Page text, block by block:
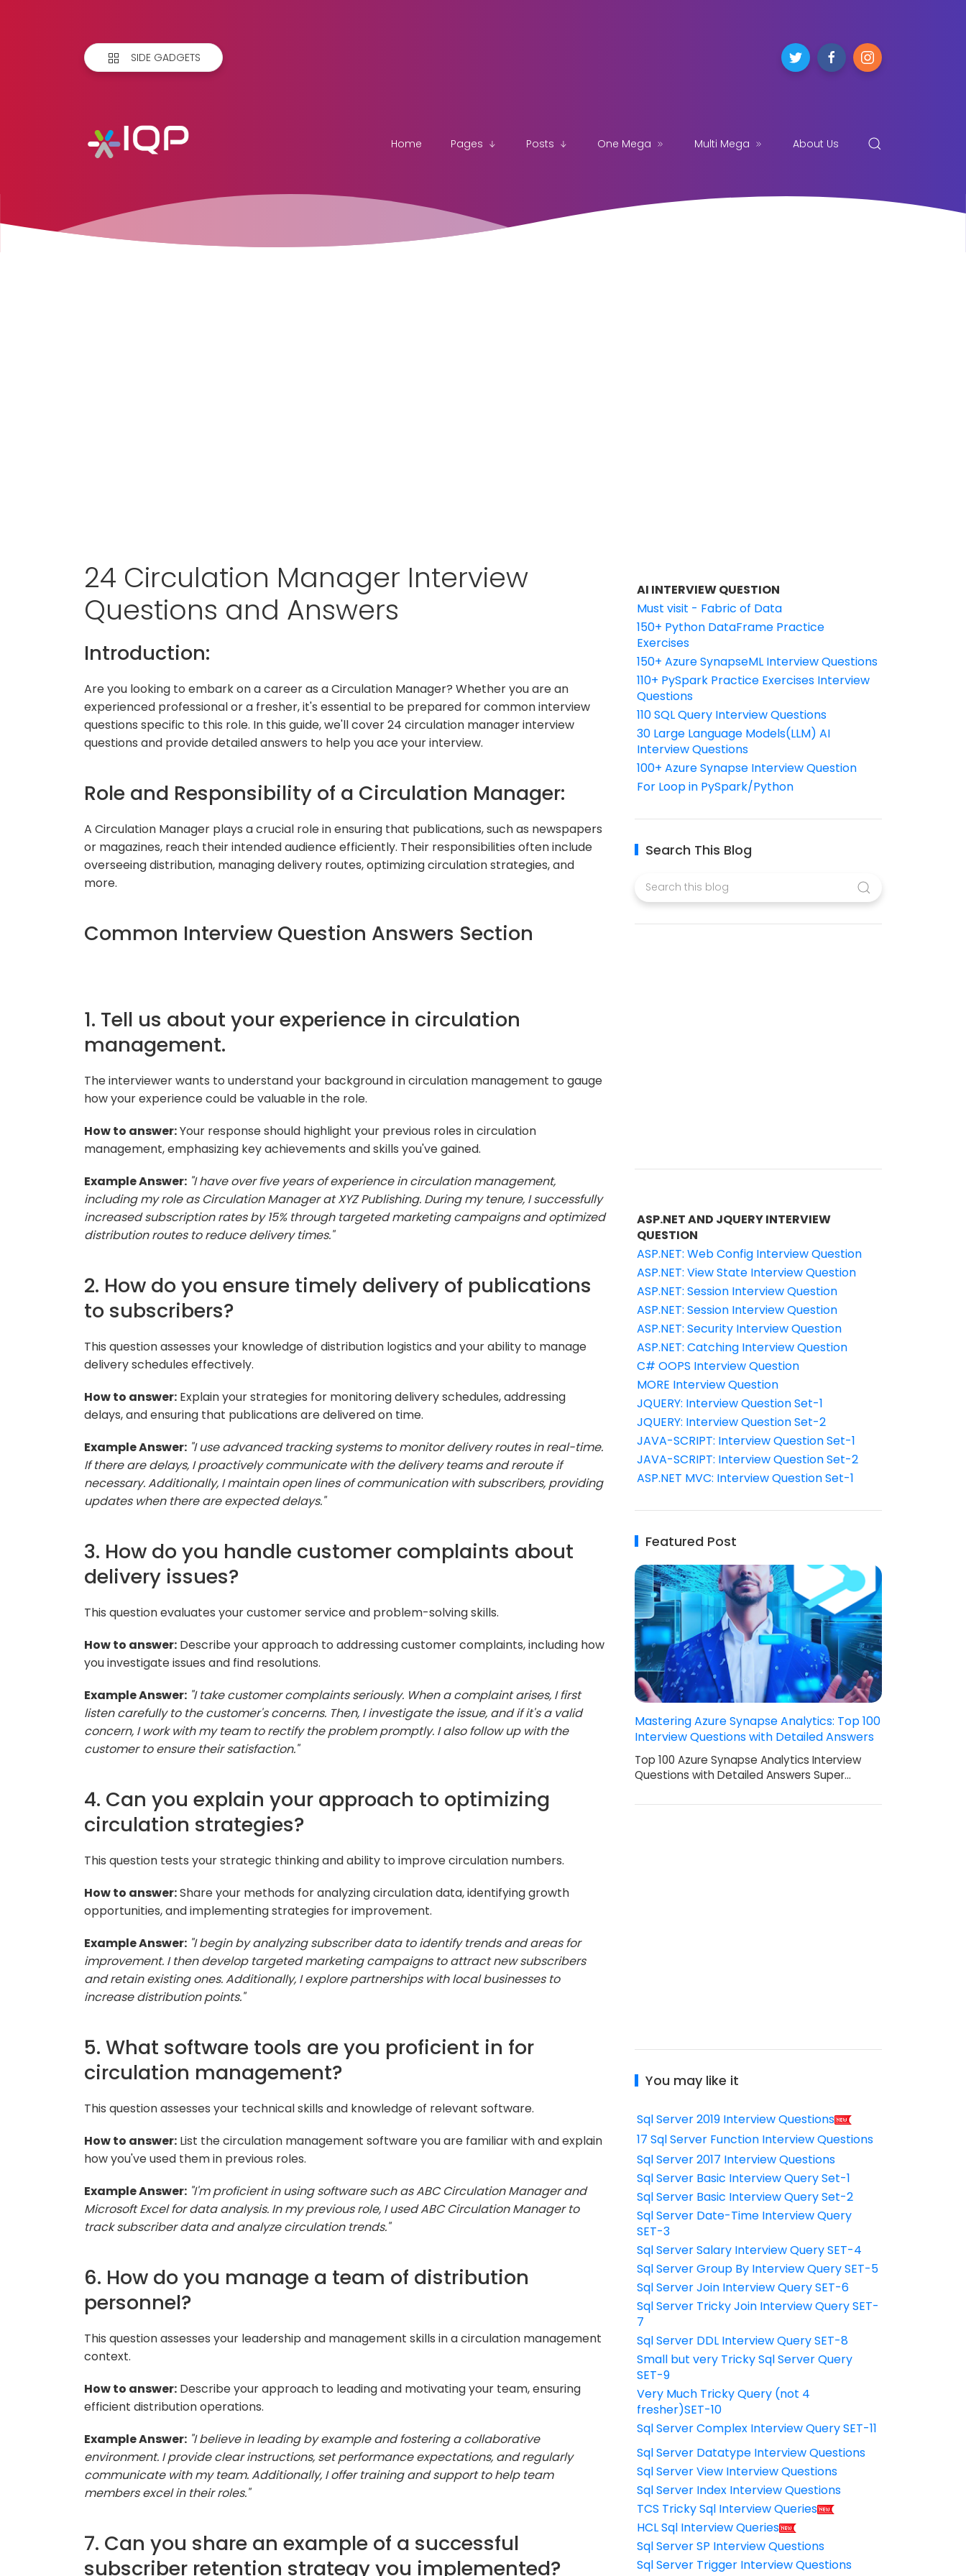
SIDE GADGETS
Home Pages Posts One Mega Multi Mega About Us
24 Circulation Manager Interview
Questions and Answers
Introduction:
Are you looking to embark on a career as a Circulation Manager? Whether you are an
experienced professional or a fresher, it's essential to be prepared for common interview
questions specific to this role. In this guide, we'll cover 24 circulation manager interview
questions and provide detailed answers to help you ace your interview.
Role and Responsibility of a Circulation Manager:
A Circulation Manager plays a crucial role in ensuring that publications, such as newspapers
or magazines, reach their intended audience efficiently. Their responsibilities often include
overseeing distribution, managing delivery routes, optimizing circulation strategies, and
more.
Common Interview Question Answers Section
1. Tell us about your experience in circulation
management.
The interviewer wants to understand your background in circulation management to gauge
how your experience could be valuable in the role.
How to answer:Your response should highlight your previous roles in circulation
management, emphasizing key achievements and skills you've gained.
Example Answer: "I have over five years of experience in circulation management,
including my role as Circulation Manager at XYZ Publishing. During my tenure, I successfully
increased subscription rates by 15% through targeted marketing campaigns and optimized
distribution routes to reduce delivery times."
2. How do you ensure timely delivery of publications
to subscribers?
This question assesses your knowledge of distribution logistics and your ability to manage
delivery schedules effectively.
How to answer: Explain your strategies for monitoring delivery schedules, addressing
delays, and ensuring that publications are delivered on time.
Example Answer: "I use advanced tracking systems to monitor delivery routes in real-time.
If there are delays, I proactively communicate with the delivery teams and reroute if
necessary. Additionally, I maintain open lines of communication with subscribers, providing
updates when there are expected delays."
3. How do you handle customer complaints about
delivery issues?
This question evaluates your customer service and problem-solving skills.
How to answer: Describe your approach to addressing customer complaints, including how
you investigate issues and find resolutions.
Example Answer: "I take customer complaints seriously. When a complaint arises, I first
listen carefully to the customer's concerns. Then, I investigate the issue, and if it's a valid
concern, I work with my team to rectify the problem promptly. I also follow up with the
customer to ensure their satisfaction."
4. Can you explain your approach to optimizing
circulation strategies?
This question tests your strategic thinking and ability to improve circulation numbers.
How to answer:Share your methods for analyzing circulation data, identifying growth
opportunities, and implementing strategies for improvement.
Example Answer: "I begin by analyzing subscriber data to identify trends and areas for
improvement. I then develop targeted marketing campaigns to attract new subscribers
and retain existing ones. Additionally, I explore partnerships with local businesses to
increase distribution points."
5. What software tools are you proficient in for
circulation management?
This question assesses your technical skills and knowledge of relevant software.
How to answer: List the circulation management software you are familiar with and explain
how you've used them in previous roles.
Example Answer: "I'm proficient in using software such as ABC Circulation Manager and
Microsoft Excel for data analysis. In my previous role, I used ABC Circulation Manager to
track subscriber data and analyze circulation trends."
6. How do you manage a team of distribution
personnel?
This question assesses your leadership and management skills in a circulation management
context.
How to answer: Describe your approach to leading and motivating your team, ensuring
efficient distribution operations.
Example Answer: "I believe in leading by example and fostering a collaborative
environment. I provide clear instructions, set performance expectations, and regularly
communicate with my team. Additionally, I offer training and support to help team
members excel in their roles."
7. Can you share an example of a successful
subscriber retention strategy you implemented?
AI INTERVIEW QUESTION
Must visit - Fabric of Data
150+ Python DataFrame Practice
Exercises
150+ Azure SynapseML Interview Questions
110+ PySpark Practice Exercises Interview
Questions
110 SQL Query Interview Questions
30 Large Language Models(LLM) AI
Interview Questions
100+ Azure Synapse Interview Question
For Loop in PySpark/Python
Search This Blog
ASP.NET AND JQUERY INTERVIEW
QUESTION
ASP.NET: Web Config Interview Question
ASP.NET: View State Interview Question
ASP.NET: Session Interview Question
ASP.NET: Session Interview Question
ASP.NET: Security Interview Question
ASP.NET: Catching Interview Question
C# OOPS Interview Question
MORE Interview Question
JQUERY: Interview Question Set-1
JQUERY: Interview Question Set-2
JAVA-SCRIPT: Interview Question Set-1
JAVA-SCRIPT: Interview Question Set-2
ASP.NET MVC: Interview Question Set-1
Featured Post
Mastering Azure Synapse Analytics: Top 100
Interview Questions with Detailed Answers
Top 100 Azure Synapse Analytics Interview
Questions with Detailed Answers Super…
You may like it
Sql Server 2019 Interview Questions
17 Sql Server Function Interview Questions
Sql Server 2017 Interview Questions
Sql Server Basic Interview Query Set-1
Sql Server Basic Interview Query Set-2
Sql Server Date-Time Interview Query
SET-3
Sql Server Salary Interview Query SET-4
Sql Server Group By Interview Query SET-5
Sql Server Join Interview Query SET-6
Sql Server Tricky Join Interview Query SET-
7
Sql Server DDL Interview Query SET-8
Small but very Tricky Sql Server Query
SET-9
Very Much Tricky Query (not 4
fresher)SET-10
Sql Server Complex Interview Query SET-11
Sql Server Datatype Interview Questions
Sql Server View Interview Questions
Sql Server Index Interview Questions
TCS Tricky Sql Interview Queries
HCL Sql Interview Queries
Sql Server SP Interview Questions
Sql Server Trigger Interview Questions